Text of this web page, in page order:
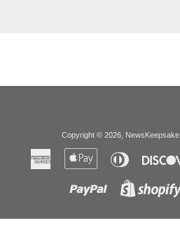
Copyright © 2026, NewsKeepsake.
American
Express
Apple
Diners
Club
Paypal